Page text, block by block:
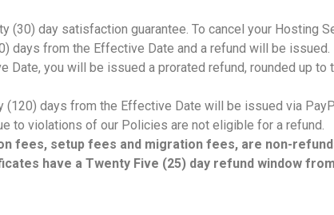
(30) day satisfaction guarantee. To cancel your Hosting
days from the Effective Date and a refund will be issued.
you will be issued a prorated refund, rounded up
(120) days from the Effective Date will be issued via
to violations of our Policies are not eligible for a refund.
fees, setup fees and migration fees, are non-
have a Twenty Five (25) day refund window